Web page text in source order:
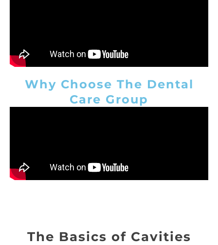
Why Choose The Dental
Care Group
The Basics of Cavities